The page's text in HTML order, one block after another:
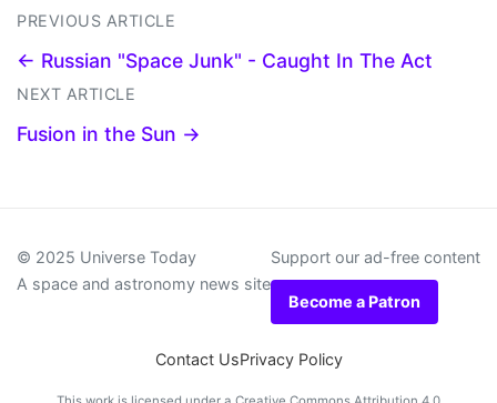
PREVIOUS ARTICLE
← Russian "Space Junk" - Caught In The Act
NEXT ARTICLE
Fusion in the Sun →
© 2025 Universe Today
A space and astronomy news site
Support our ad-free content
Become a Patron
Contact UsPrivacy Policy